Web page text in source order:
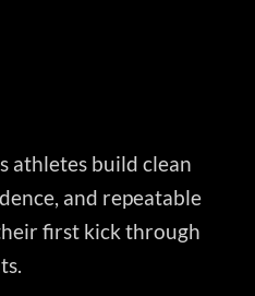
athletes build clean
and repeatable
first kick through